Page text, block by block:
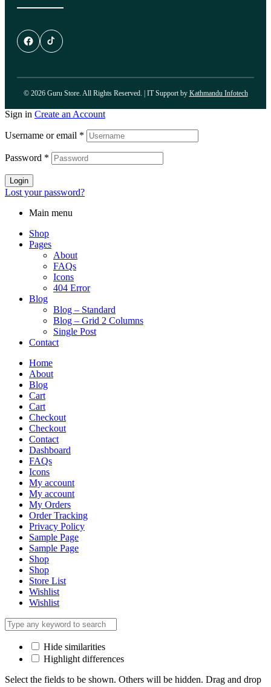
© 2026 Guru Store. All Rights Reserved. | IT Support by Kathmandu Infotech
Sign in Create an Account
Username or email *
Password *
Login
Lost your password?
Main menu
Shop
Pages
About
FAQs
Icons
404 Error
Blog
Blog – Standard
Blog – Grid 2 Columns
Single Post
Contact
Home
About
Blog
Cart
Cart
Checkout
Checkout
Contact
Dashboard
FAQs
Icons
My account
My account
My Orders
Order Tracking
Privacy Policy
Sample Page
Sample Page
Shop
Shop
Store List
Wishlist
Wishlist
Hide similarities
Highlight differences
Select the fields to be shown. Others will be hidden. Drag and drop